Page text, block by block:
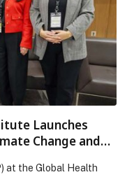
Web-Release.
Launches
Change and
at the Global Health